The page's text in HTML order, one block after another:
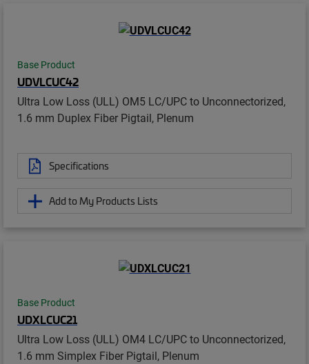
Base Product
UDVLCUC42
Ultra Low Loss (ULL) OM5 LC/UPC to Unconnectorized,
1.6 mm Duplex Fiber Pigtail, Plenum
Specifications
Add to My Products Lists
Base Product
UDXLCUC21
Ultra Low Loss (ULL) OM4 LC/UPC to Unconnectorized,
1.6 mm Simplex Fiber Pigtail, Plenum